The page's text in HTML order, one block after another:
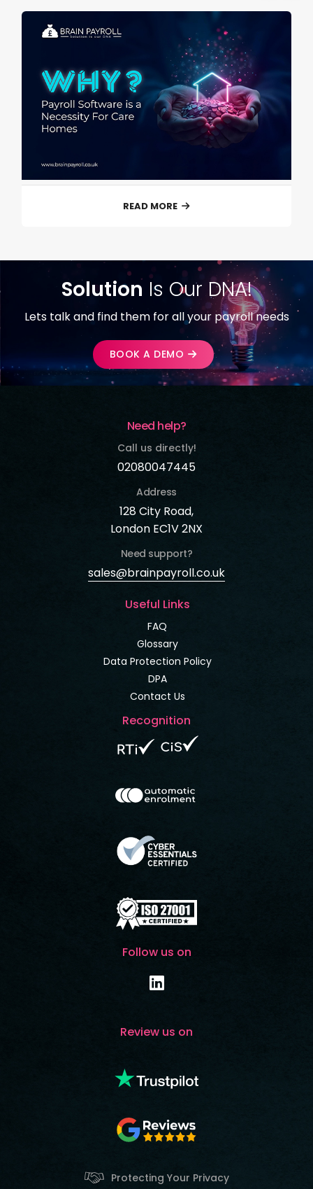
READ MORE
Solution Is Our DNA!
Lets talk and find them for all your payroll needs
BOOK A DEMO
Need help?
Call us directly!
02080047445
Address
128 City Road,
London EC1V 2NX
Need support?
sales@brainpayroll.co.uk
Useful Links
FAQ
Glossary
Data Protection Policy
DPA
Contact Us
Recognition
Follow us on
Review us on
Protecting Your Privacy